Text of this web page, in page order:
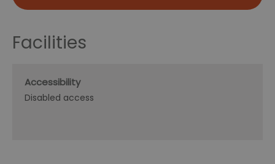
Facilities
Accessibility
Disabled access